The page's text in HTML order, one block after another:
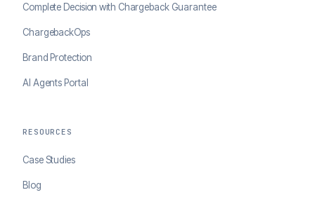
Complete Decision with Chargeback Guarantee
ChargebackOps
Brand Protection
AI Agents Portal
RESOURCES
Case Studies
Blog